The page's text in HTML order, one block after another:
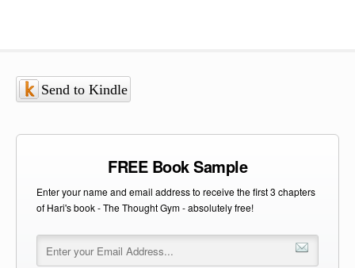
Send to Kindle
FREE Book Sample
Enter your name and email address to receive the first 3 chapters
of Hari's book - The Thought Gym - absolutely free!